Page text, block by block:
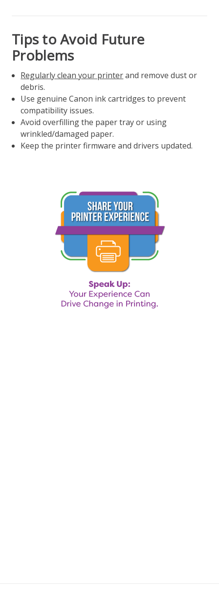
Tips to Avoid Future
Problems
Regularly clean your printerand remove dust or
debris.
Use genuine Canon ink cartridges to prevent
compatibility issues.
Avoid overfilling the paper tray or using
wrinkled/damaged paper.
Keep the printer firmware and drivers updated.